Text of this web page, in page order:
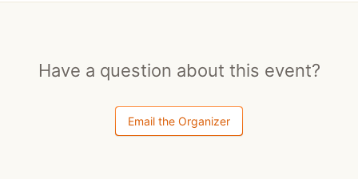
Have a question about this event?
Email the Organizer